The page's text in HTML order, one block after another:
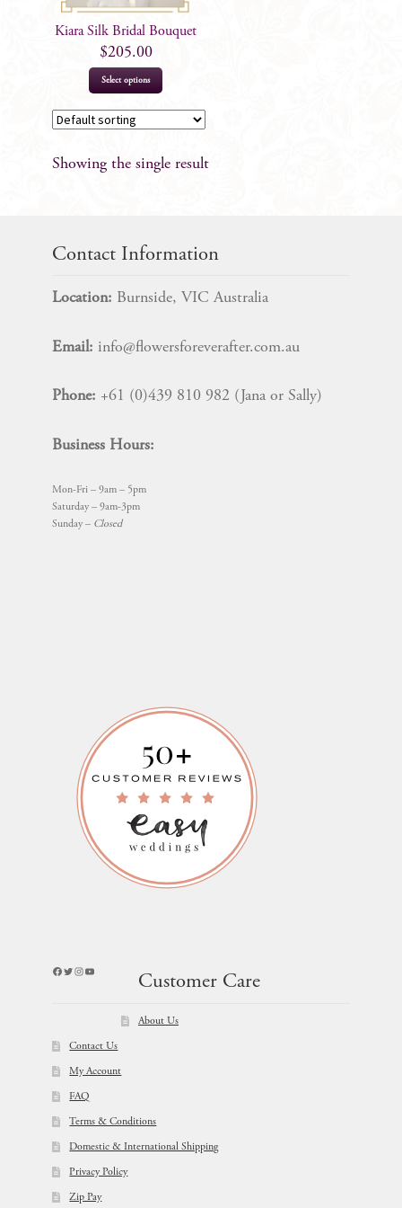
Kiara Silk Bridal Bouquet
$205.00
Select options
Showing the single result
Contact Information
Location: Burnside, VIC Australia
Email: info@flowersforeverafter.com.au
Phone: +61 (0)439 810 982 (Jana or Sally)
Business Hours:
Mon-Fri – 9am – 5pm
Saturday – 9am-3pm
Sunday – Closed
Facebook
Twitter
Instagram
YouTube
Customer Care
About Us
Contact Us
My Account
FAQ
Terms & Conditions
Domestic & International Shipping
Privacy Policy
Zip Pay